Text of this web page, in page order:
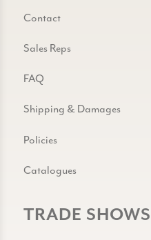
Contact
Sales Reps
FAQ
Shipping & Damages
Policies
Catalogues
TRADE SHOWS